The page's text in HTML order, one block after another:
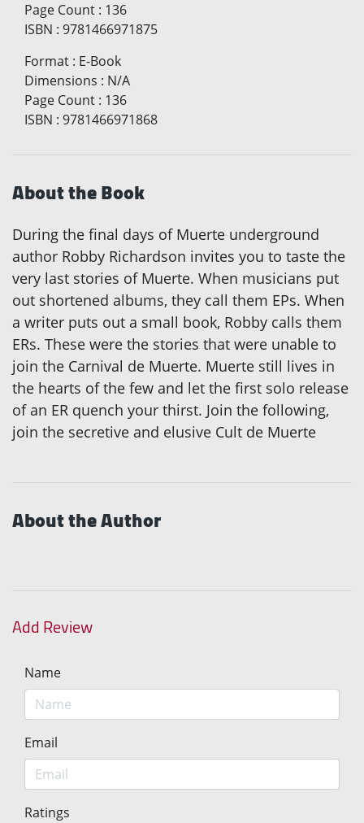
Page Count : 136
ISBN : 9781466971875
Format : E-Book
Dimensions : N/A
Page Count : 136
ISBN : 9781466971868
About the Book
During the final days of Muerte underground
author Robby Richardson invites you to taste the
very last stories of Muerte. When musicians put
out shortened albums, they call them EPs. When
a writer puts out a small book, Robby calls them
ERs. These were the stories that were unable to
join the Carnival de Muerte. Muerte still lives in
the hearts of the few and let the first solo release
of an ER quench your thirst. Join the following,
join the secretive and elusive Cult de Muerte
About the Author
Add Review
Name
Email
Ratings